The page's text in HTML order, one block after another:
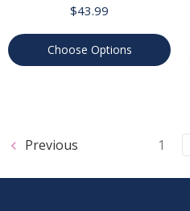
$43.99
Choose Options
Previous 1